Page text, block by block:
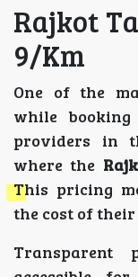
Rajkot
9/Km
One of the
while
providers in
where the
This pricing
the cost of
Transparent